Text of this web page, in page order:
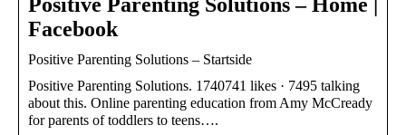
Facebook
Positive Parenting Solutions – Startside
Positive Parenting Solutions. 1740741 likes · 7495 talking
about this. Online parenting education from Amy McCready
for parents of toddlers to teens….